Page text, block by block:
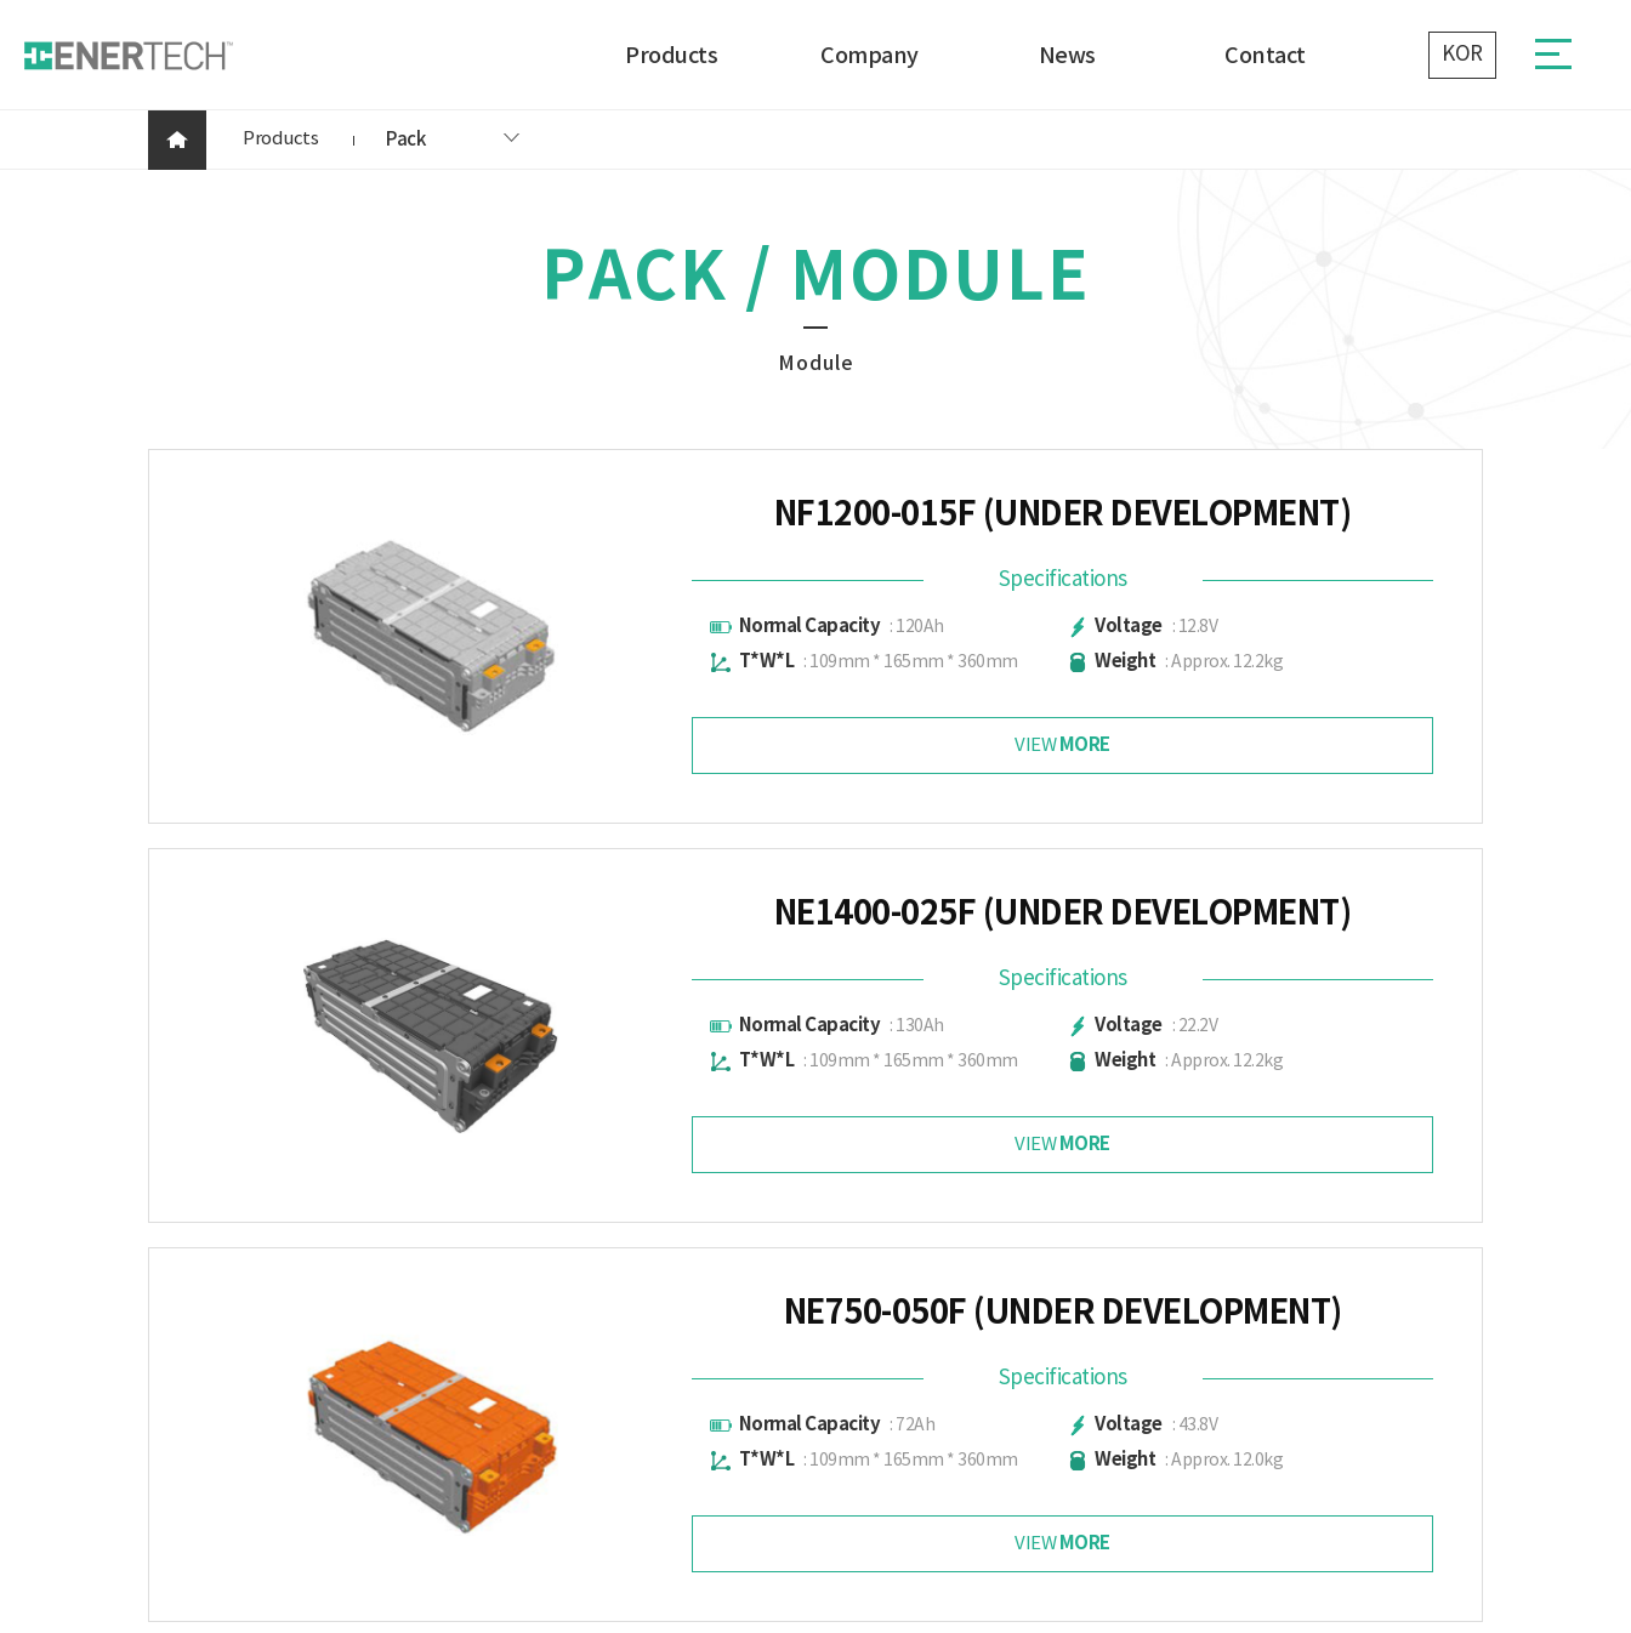
Products
PACK
Company
Certificates
News Contact KOR
PACK / MODULE
Module
Products Pack
NF1200-015F (UNDER DEVELOPMENT)
Specifications
Normal Capacity : 120Ah Voltage : 12.8V
T*W*L : 109mm * 165mm * 360mm Weight : Approx. 12.2kg
VIEW MORE
NE1400-025F (UNDER DEVELOPMENT)
Specifications
Normal Capacity : 130Ah Voltage : 22.2V
T*W*L : 109mm * 165mm * 360mm Weight : Approx. 12.2kg
VIEW MORE
NE750-050F (UNDER DEVELOPMENT)
Specifications
Normal Capacity : 72Ah Voltage : 43.8V
T*W*L : 109mm * 165mm * 360mm Weight : Approx. 12.0kg
VIEW MORE